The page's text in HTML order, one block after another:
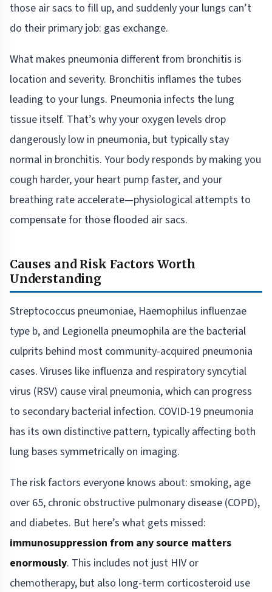
those air sacs to fill up, and suddenly your lungs can’t
do their primary job: gas exchange.
What makes pneumonia different from bronchitis is
location and severity. Bronchitis inflames the tubes
leading to your lungs. Pneumonia infects the lung
tissue itself. That’s why your oxygen levels drop
dangerously low in pneumonia, but typically stay
normal in bronchitis. Your body responds by making you
cough harder, your heart pump faster, and your
breathing rate accelerate—physiological attempts to
compensate for those flooded air sacs.
Causes and Risk Factors Worth
Understanding
Streptococcus pneumoniae, Haemophilus influenzae
type b, and Legionella pneumophila are the bacterial
culprits behind most community-acquired pneumonia
cases. Viruses like influenza and respiratory syncytial
virus (RSV) cause viral pneumonia, which can progress
to secondary bacterial infection. COVID-19 pneumonia
has its own distinctive pattern, typically affecting both
lung bases symmetrically on imaging.
The risk factors everyone knows about: smoking, age
over 65, chronic obstructive pulmonary disease (COPD),
and diabetes. But here’s what gets missed:
immunosuppression from any source matters
enormously. This includes not just HIV or
chemotherapy, but also long-term corticosteroid use